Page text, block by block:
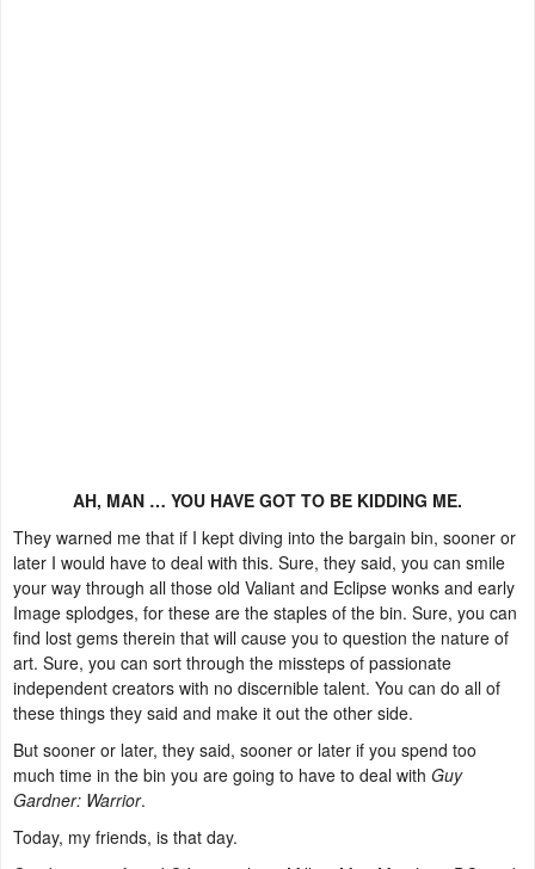
AH, MAN … YOU HAVE GOT TO BE KIDDING ME.
They warned me that if I kept diving into the bargain bin, sooner or
later I would have to deal with this. Sure, they said, you can smile
your way through all those old Valiant and Eclipse wonks and early
Image splodges, for these are the staples of the bin. Sure, you can
find lost gems therein that will cause you to question the nature of
art. Sure, you can sort through the missteps of passionate
independent creators with no discernible talent. You can do all of
these things they said and make it out the other side.
But sooner or later, they said, sooner or later if you spend too
much time in the bin you are going to have to deal with Guy
Gardner: Warrior.
Today, my friends, is that day.